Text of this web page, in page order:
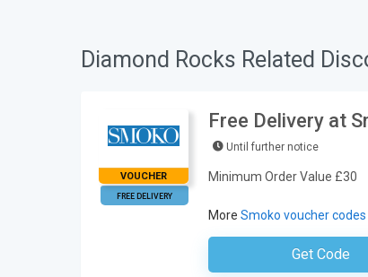
Diamond Rocks Related
VOUCHER
FREE DELIVERY
Free Delivery at
Until further notice
Minimum Order Value £30
More Smoko voucher codes
Get Code
No